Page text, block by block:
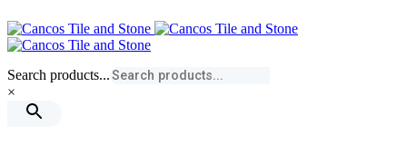
links
to
primary
Skip
to
content
Search products...
×